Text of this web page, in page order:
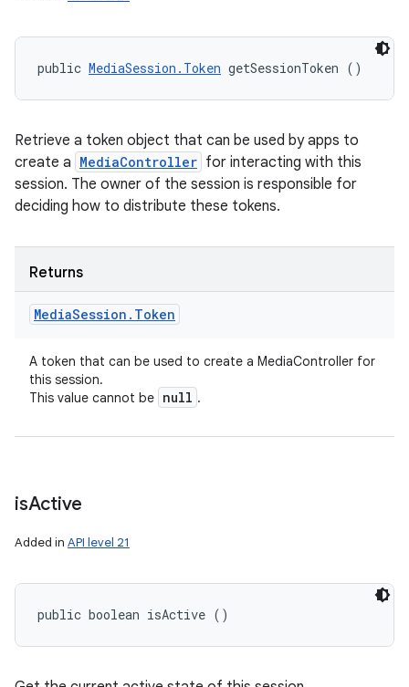
public MediaSession.Token getSessionToken ()
Retrieve a token object that can be used by apps to
create a MediaController for interacting with this
session. The owner of the session is responsible for
deciding how to distribute these tokens.
Returns
MediaSession . Token
A token that can be used to create a MediaController for
this session.
This value cannot be null .
isActive
Added in API level 21
public boolean isActive ()